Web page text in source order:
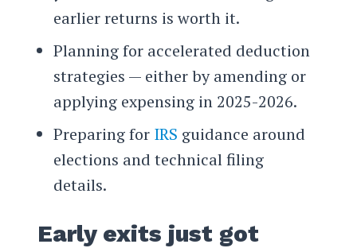
earlier returns is worth it.
Planning for accelerated deduction
strategies — either by amending or
applying expensing in 2025-2026.
Preparing for IRS guidance around
elections and technical filing
details.
Early exits just got